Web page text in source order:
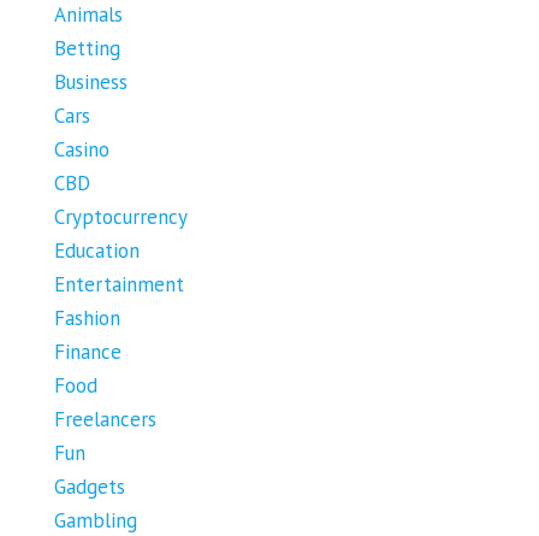
Animals
Betting
Business
Cars
Casino
CBD
Cryptocurrency
Education
Entertainment
Fashion
Finance
Food
Freelancers
Fun
Gadgets
Gambling